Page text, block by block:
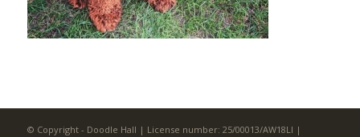
© Copyright - Doodle Hall | License number: 25/00013/AW18LI |